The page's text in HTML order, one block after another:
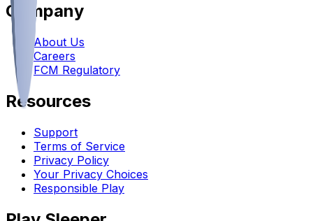
Company
About Us
Careers
FCM Regulatory
Resources
Support
Terms of Service
Privacy Policy
Your Privacy Choices
Responsible Play